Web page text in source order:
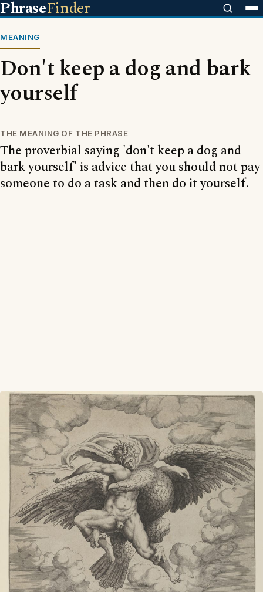
PhraseFinder
MEANING
Don't keep a dog and bark
yourself
THE MEANING OF THE PHRASE
The proverbial saying 'don't keep a dog and
bark yourself' is advice that you should not pay
someone to do a task and then do it yourself.